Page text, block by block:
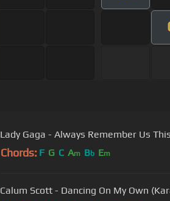
Lady Gaga - Always Remember Us
Chords: F G C Am Bb Em
Calum Scott - Dancing On My Own